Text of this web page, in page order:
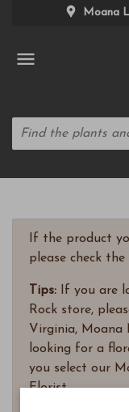
Moana
If the product
please check
Tips: If you are
Rock store,
Virginia, Moana
looking for a
you select our
Florist.